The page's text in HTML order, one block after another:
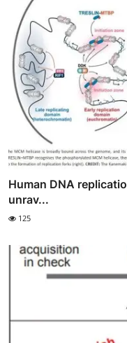
Human DNA
unrav...
125